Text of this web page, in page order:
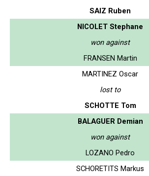
SAIZ Ruben
NICOLET Stephane
won against
FRANSEN Martin
MARTINEZ Oscar
lost to
SCHOTTE Tom
BALAGUER Demian
won against
LOZANO Pedro
SCHORETITS Markus